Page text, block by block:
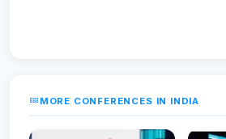
MORE CONFERENCES IN INDIA